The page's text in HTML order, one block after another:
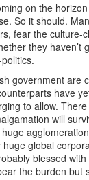
on the
So it should.
fear the culture-
they haven’t
government are
have
to allow.
will
global
blessed
the burden but